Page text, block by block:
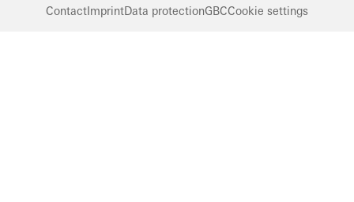
ContactImprintData protectionGBCCookie settings